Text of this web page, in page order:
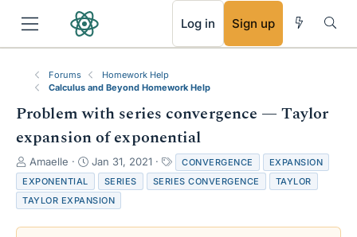
Log in Sign up
Forums
Homework Help
Calculus and Beyond Homework Help
Problem with series convergence — Taylor
expansion of exponential
T
h
r
e
Amaelle
S
t
a
r
Jan 31, 2021
a
g
CONVERGENCE
EXPANSION
EXPONENTIAL
SERIES SERIES CONVERGENCE
TAYLOR
TAYLOR EXPANSION
RSS